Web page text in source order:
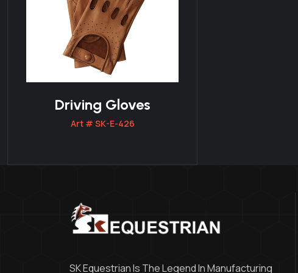
Driving Gloves
Art # SK-E-426
SK Equestrian Is The Legend In Manufacturing